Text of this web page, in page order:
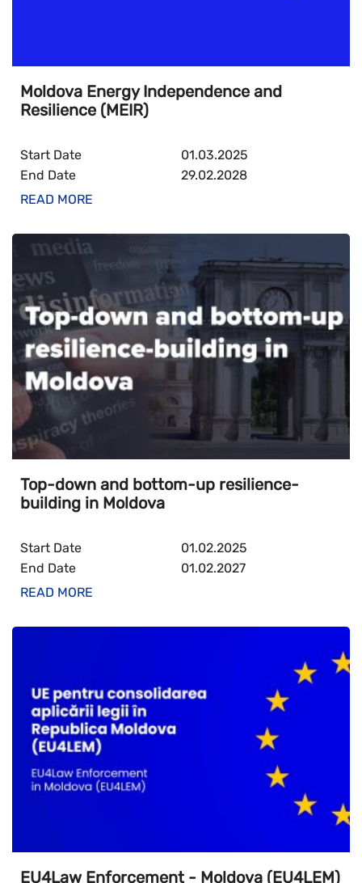
Moldova Energy Independence and
Resilience (MEIR)
Start Date
01.03.2025
End Date
29.02.2028
READ MORE
Top-down and bottom-up resilience-
building in Moldova
Start Date
01.02.2025
End Date
01.02.2027
READ MORE
EU4Law Enforcement - Moldova (EU4LEM)